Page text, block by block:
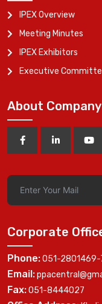
IPEX Overview
Meeting Minutes
IPEX Exhibitors
Executive
About Company
Corporate
Phone:051-2801469-
Email:
Fax:051-8444027